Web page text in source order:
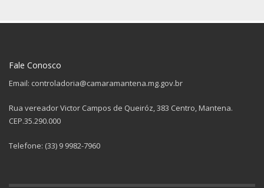
Fale Conosco
Email: controladoria@camaramantena.mg.gov.br
Rua vereador Victor Campos de Queiróz, 383 Centro, Mantena.
CEP.35.290.000
Telefone: (33) 9 9982-7960